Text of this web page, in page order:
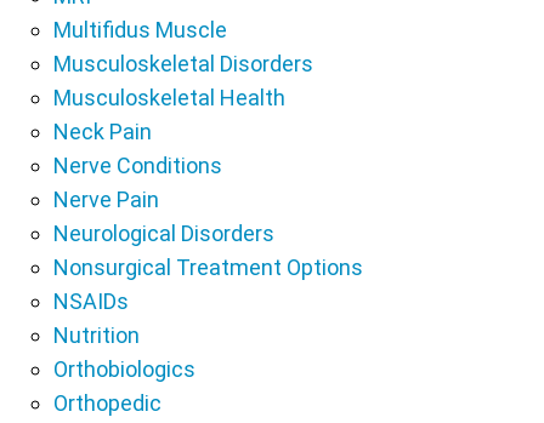
Multifidus Muscle
Musculoskeletal Disorders
Musculoskeletal Health
Neck Pain
Nerve Conditions
Nerve Pain
Neurological Disorders
Nonsurgical Treatment Options
NSAIDs
Nutrition
Orthobiologics
Orthopedic